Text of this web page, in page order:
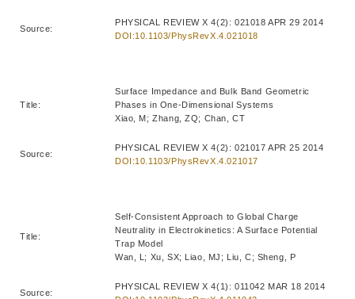
Source:
PHYSICAL REVIEW X 4(2): 021018 APR 29 2014
DOI:10.1103/PhysRevX.4.021018
Title:
Surface Impedance and Bulk Band Geometric
Phases in One-Dimensional Systems
Xiao, M; Zhang, ZQ; Chan, CT
Source:
PHYSICAL REVIEW X 4(2): 021017 APR 25 2014
DOI:10.1103/PhysRevX.4.021017
Title:
Self-Consistent Approach to Global Charge
Neutrality in Electrokinetics: A Surface Potential
Trap Model
Wan, L; Xu, SX; Liao, MJ; Liu, C; Sheng, P
Source:
PHYSICAL REVIEW X 4(1): 011042 MAR 18 2014